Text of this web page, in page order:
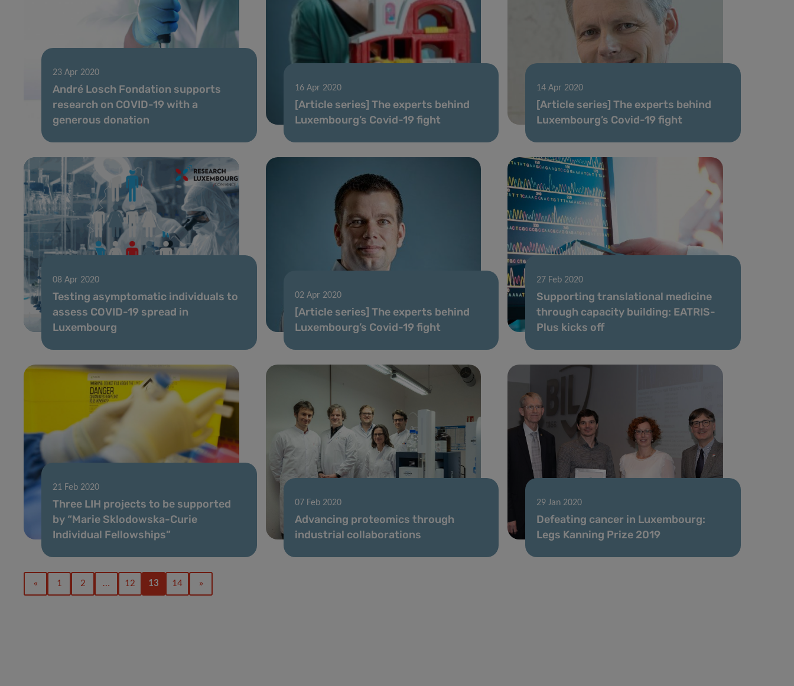
23 Apr 2020
André Losch Fondation supports
research on COVID-19 with a
generous donation
16 Apr 2020
[Article series] The experts behind
Luxembourg’s Covid-19 fight
14 Apr 2020
[Article series] The experts behind
Luxembourg’s Covid-19 fight
08 Apr 2020
Testing asymptomatic individuals to
assess COVID-19 spread in
Luxembourg
02 Apr 2020
[Article series] The experts behind
Luxembourg’s Covid-19 fight
27 Feb 2020
Supporting translational medicine
through capacity building: EATRIS-
Plus kicks off
21 Feb 2020
Three LIH projects to be supported
by “Marie Sklodowska-Curie
Individual Fellowships”
07 Feb 2020
Advancing proteomics through
industrial collaborations
29 Jan 2020
Defeating cancer in Luxembourg:
Legs Kanning Prize 2019
« 1 2 … 12 13 14 »